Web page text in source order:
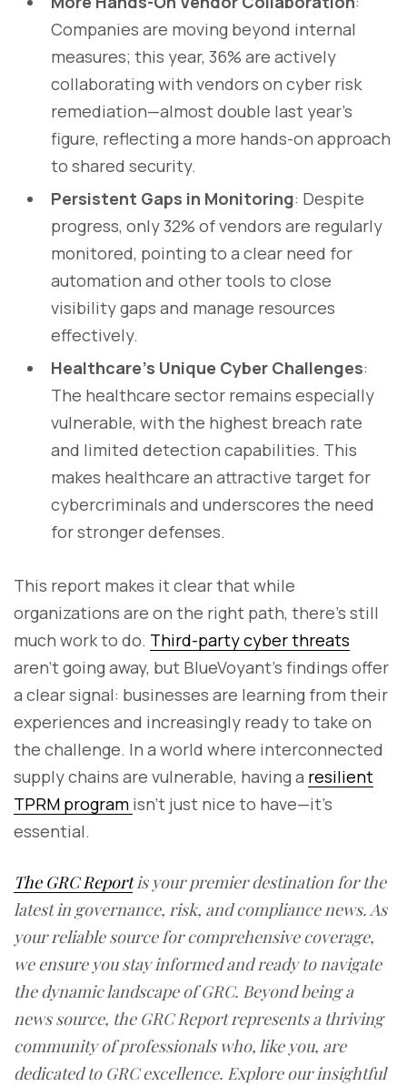
Companies are moving beyond internal
measures; this year, 36% are actively
collaborating with vendors on cyber risk
remediation—almost double last year’s
figure, reflecting a more hands-on approach
to shared security.
Persistent Gaps in Monitoring: Despite
progress, only 32% of vendors are regularly
monitored, pointing to a clear need for
automation and other tools to close
visibility gaps and manage resources
effectively.
Healthcare’s Unique Cyber Challenges:
The healthcare sector remains especially
vulnerable, with the highest breach rate
and limited detection capabilities. This
makes healthcare an attractive target for
cybercriminals and underscores the need
for stronger defenses.
This report makes it clear that while
organizations are on the right path, there’s still
much work to do. Third-party cyber threats
aren’t going away, but BlueVoyant’s findings offer
a clear signal: businesses are learning from their
experiences and increasingly ready to take on
the challenge. In a world where interconnected
supply chains are vulnerable, having a resilient
TPRM program isn’t just nice to have—it’s
essential.
The GRC Reportis your premier destination for the
latest in governance, risk, and compliance news. As
your reliable source for comprehensive coverage,
we ensure you stay informed and ready to navigate
the dynamic landscape of GRC. Beyond being a
news source, the GRC Report represents a thriving
community of professionals who, like you, are
dedicated to GRC excellence. Explore our insightful